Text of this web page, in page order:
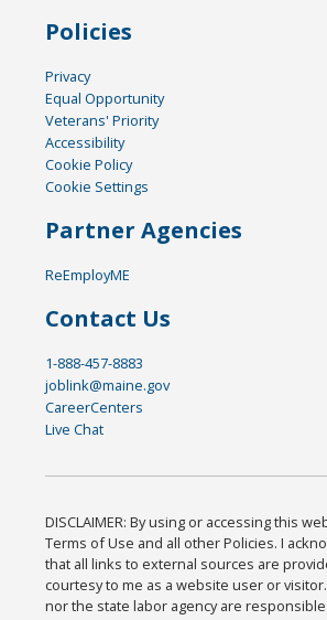
Policies
Privacy
Equal Opportunity
Veterans' Priority
Accessibility
Cookie Policy
Cookie Settings
Partner Agencies
ReEmployME
Contact Us
1-888-457-8883
joblink@maine.gov
CareerCenters
Live Chat
DISCLAIMER: By using or accessing this
Terms of Use and all other Policies. I
that all links to external sources are
courtesy to me as a website user or
nor the state labor agency are